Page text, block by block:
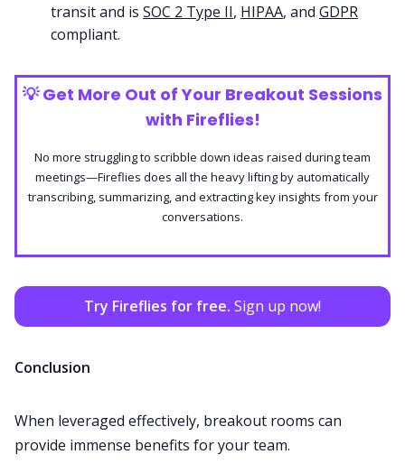
transit and is SOC 2 Type II, HIPAA, and GDPR
compliant.
💡Get More Out of Your Breakout Sessions
with Fireflies!
No more struggling to scribble down ideas raised during team
meetings—Fireflies does all the heavy lifting by automatically
transcribing, summarizing, and extracting key insights from your
conversations.
Try Fireflies for free. Sign up now!
Conclusion
When leveraged effectively, breakout rooms can
provide immense benefits for your team.